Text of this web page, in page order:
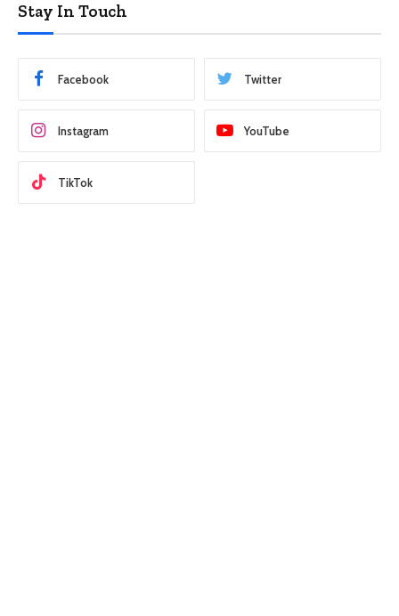
Stay In Touch
Facebook Twitter
Instagram YouTube
TikTok